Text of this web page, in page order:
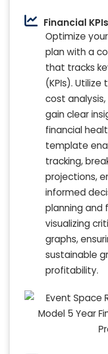
Financial KPIs
Optimize
plan with a
that tracks
(KPIs).
cost
gain clear
financial
template
tracking,
projections,
informed
planning and
visualizing
graphs,
sustainable
profitability.